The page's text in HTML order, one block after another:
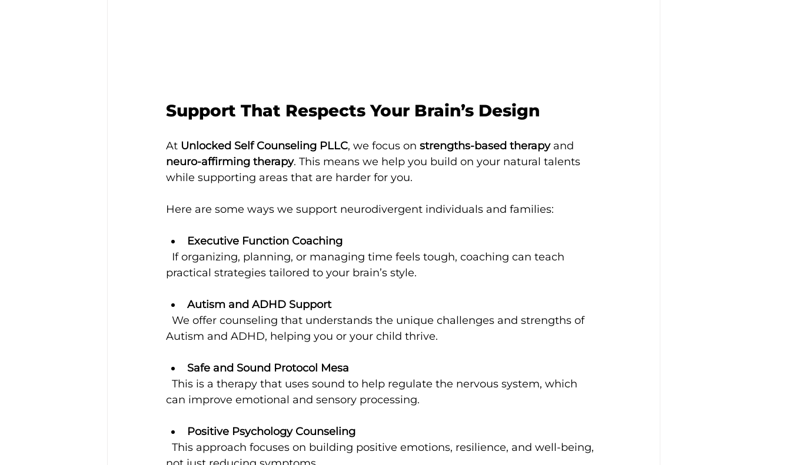
Support That Respects Your Brain’s Design
At Unlocked Self Counseling PLLC, we focus on strengths-based therapy and
neuro-affirming therapy. This means we help you build on your natural talents
while supporting areas that are harder for you.
Here are some ways we support neurodivergent individuals and families:
Executive Function Coaching
practical strategies tailored to your brain’s style.
Autism and ADHD Support
Autism and ADHD, helping you or your child thrive.
Safe and Sound Protocol Mesa
can improve emotional and sensory processing.
Positive Psychology Counseling